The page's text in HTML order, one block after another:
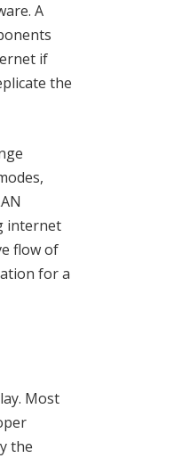
A
if
the
internet
flow of
for a
Most
the